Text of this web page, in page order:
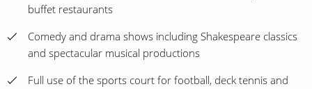
buffet restaurants
Comedy and drama shows including Shakespeare classics
and spectacular musical productions
Full use of the sports court for football, deck tennis and